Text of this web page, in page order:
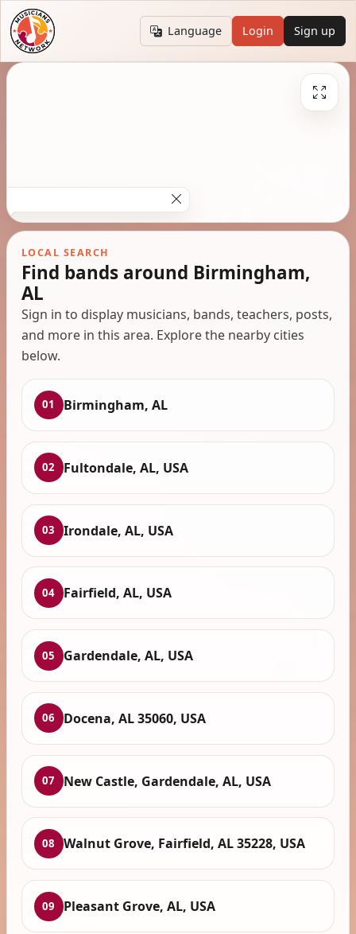
Language Login Sign up
LOCAL SEARCH
Find bands around Birmingham,
AL
Sign in to display musicians, bands, teachers, posts,
and more in this area. Explore the nearby cities
below.
01 Birmingham, AL
02 Fultondale, AL, USA
03 Irondale, AL, USA
04 Fairfield, AL, USA
05 Gardendale, AL, USA
06 Docena, AL 35060, USA
07 New Castle, Gardendale, AL, USA
08 Walnut Grove, Fairfield, AL 35228, USA
09 Pleasant Grove, AL, USA